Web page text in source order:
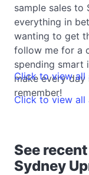
sample sales to
everything in
wanting to get
follow me for a
spending smart
make every
remember!
Click to view all
Click to view
See
Sydney